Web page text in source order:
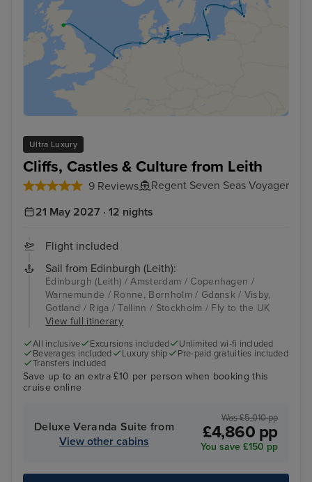
Ultra Luxury
Cliffs, Castles & Culture from Leith
9 Reviews
Regent Seven Seas Voyager
21 May 2027 · 12 nights
Flight included
Sail from Edinburgh (Leith):
Edinburgh (Leith) / Amsterdam / Copenhagen /
Warnemunde / Ronne, Bornholm / Gdansk / Visby,
Gotland / Riga / Tallinn / Stockholm / Fly to the UK
View full itinerary
All inclusive Excursions included
Unlimited wi-fi included
Beverages included
Luxury ship
Pre-paid gratuities included
Transfers included
Save up to an extra £10 per person when booking this
cruise online
Deluxe Veranda Suite from
View other cabins
Was £5,010 pp
£4,860 pp
You save £150 pp